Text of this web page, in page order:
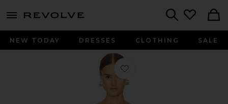
menu - shows more content
NEW TODAY DRESSES CLOTHING SALE
Favorite Owens Midi Dress in Ivory